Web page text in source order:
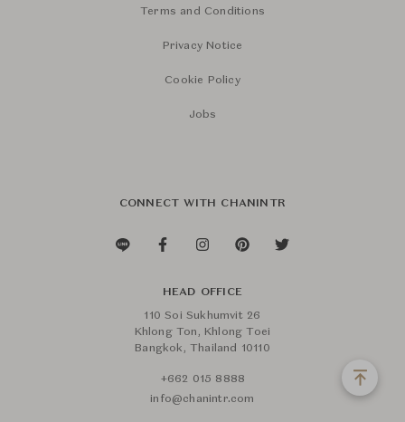
Terms and Conditions
Privacy Notice
Cookie Policy
Jobs
CONNECT WITH CHANINTR
HEAD OFFICE
110 Soi Sukhumvit 26
Khlong Ton, Khlong Toei
Bangkok, Thailand 10110
+662 015 8888
info@chanintr.com